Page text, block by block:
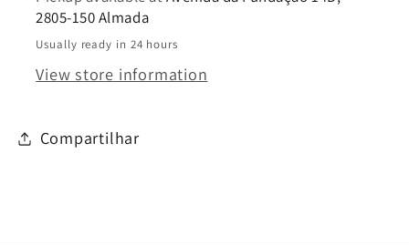
2805-150 Almada
Usually ready in 24 hours
View store information
Compartilhar